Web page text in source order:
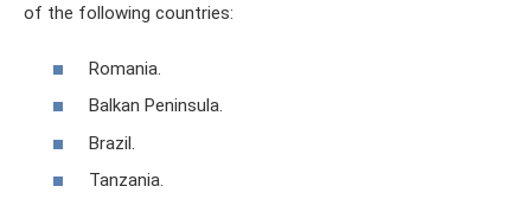
of the following countries:
Romania.
Balkan Peninsula.
Brazil.
Tanzania.